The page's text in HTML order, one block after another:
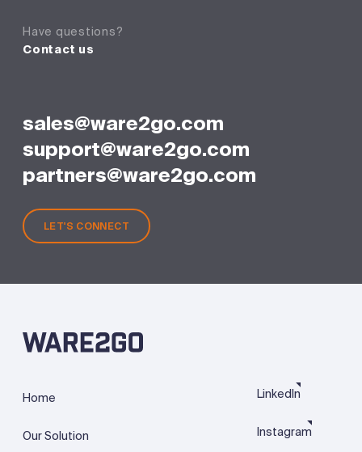
Home
Our Solution
LinkedIn
Instagram
Have questions?
Contact us
sales@ware2go.com
support@ware2go.com
partners@ware2go.com
LET'S CONNECT